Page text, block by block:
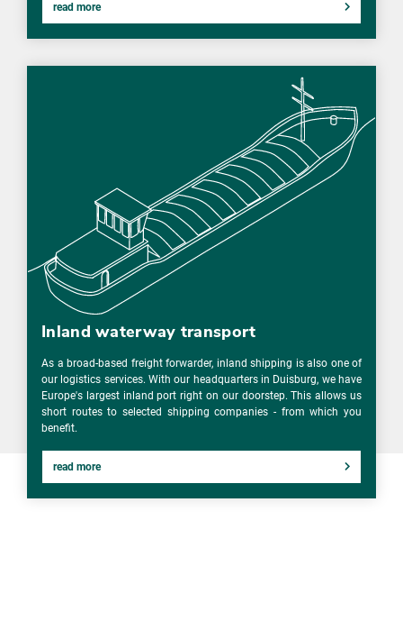
read more
Inland waterway transport
As a broad-based freight forwarder, inland shipping is also one of
our logistics services. With our headquarters in Duisburg, we have
Europe's largest inland port right on our doorstep. This allows us
short routes to selected shipping companies - from which you
benefit.
read more